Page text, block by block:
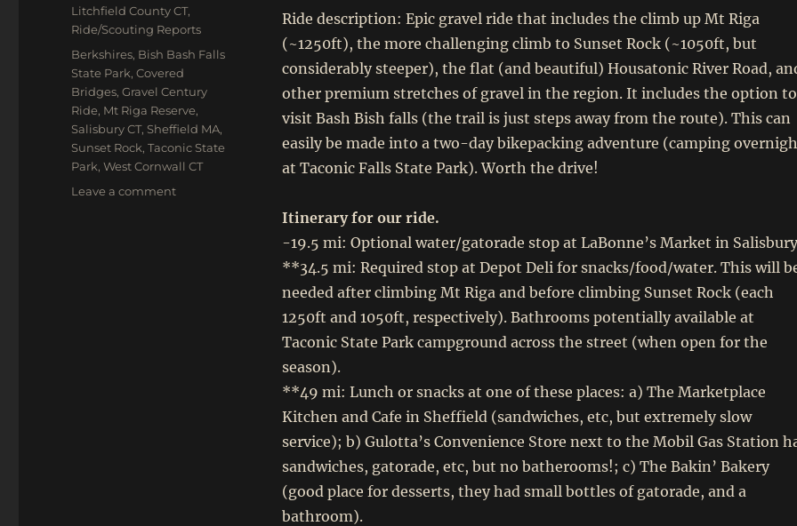
Ride description: Epic gravel ride that includes the climb up Mt Riga
(~1250ft), the more challenging climb to Sunset Rock (~1050ft, but
considerably steeper), the flat (and beautiful) Housatonic River Road,
other premium stretches of gravel in the region. It includes the option to
visit Bash Bish falls (the trail is just steps away from the route). This can
easily be made into a two-day bikepacking adventure (camping
at Taconic Falls State Park). Worth the drive!
Itinerary for our ride.
-19.5 mi: Optional water/gatorade stop at LaBonne’s Market in Salisbury
**34.5 mi: Required stop at Depot Deli for snacks/food/water. This will
needed after climbing Mt Riga and before climbing Sunset Rock (each
1250ft and 1050ft, respectively). Bathrooms potentially available at
Taconic State Park campground across the street (when open for the
season).
**49 mi: Lunch or snacks at one of these places: a) The Marketplace
Kitchen and Cafe in Sheffield (sandwiches, etc, but extremely slow
service); b) Gulotta’s Convenience Store next to the Mobil Gas Station
sandwiches, gatorade, etc, but no batherooms!; c) The Bakin’ Bakery
(good place for desserts, they had small bottles of gatorade, and a
bathroom).
Litchfield County CT,
Ride/Scouting Reports
Tags
Berkshires, Bish Bash Falls
State Park,Covered
Bridges,Gravel Century
Ride, Mt Riga Reserve,
Salisbury CT, Sheffield MA,
Sunset Rock,Taconic State
Park,West Cornwall CT
Leave a commenton